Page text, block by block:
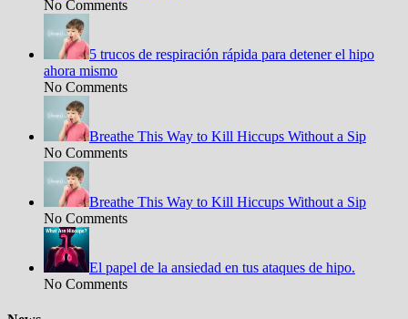
No Comments
5 trucos de respiración rápida para detener el hipo
ahora mismo
No Comments
Breathe This Way to Kill Hiccups Without a Sip
No Comments
Breathe This Way to Kill Hiccups Without a Sip
No Comments
El papel de la ansiedad en tus ataques de hipo.
No Comments